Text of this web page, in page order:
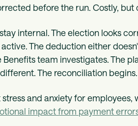
before the run. Costly, but
internal. The election looks
The deduction either
team investigates. The
The reconciliation begins.
and anxiety for employees,
impact from payment